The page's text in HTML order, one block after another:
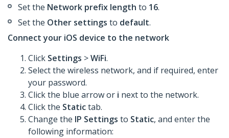
Set the Network prefix length to 16.
Set the Other settings to default.
Connect your iOS device to the network
Click Settings >WiFi.
Select the wireless network, and if required, enter
your password.
Click the blue arrow or i next to the network.
Click the Statictab.
Change the IP Settings to Static, and enter the
following information: